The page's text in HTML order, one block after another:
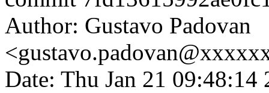
Author: Gustavo Padovan
Date: Thu Jan 21 09:48:14